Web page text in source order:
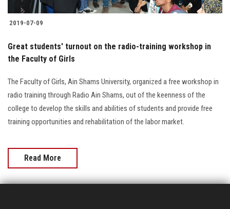
Alumni
Visitors
Apply Now
2019-07-09
Great students' turnout on the radio-training workshop in
the Faculty of Girls
The Faculty of Girls, Ain Shams University, organized a free workshop in
radio training through Radio Ain Shams, out of the keenness of the
college to develop the skills and abilities of students and provide free
training opportunities and rehabilitation of the labor market.
Read More